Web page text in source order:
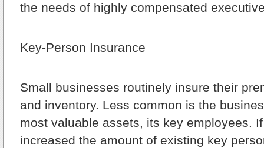
the needs of highly compensated
Key-Person Insurance
Small businesses routinely insure their
and inventory. Less common is the
most valuable assets, its key employees. If
increased the amount of existing key